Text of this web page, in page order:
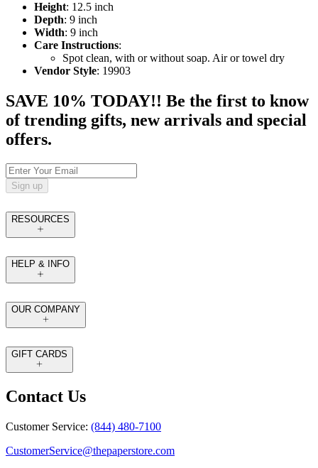
Height: 12.5 inch
Depth: 9 inch
Width: 9 inch
Care Instructions:
Spot clean, with or without soap. Air or towel dry
Vendor Style: 19903
SAVE 10% TODAY!! Be the first to know
of trending gifts, new arrivals and special
offers.
Sign up
RESOURCES
HELP & INFO
OUR COMPANY
GIFT CARDS
Contact Us
Customer Service: (844) 480-7100
CustomerService@thepaperstore.com